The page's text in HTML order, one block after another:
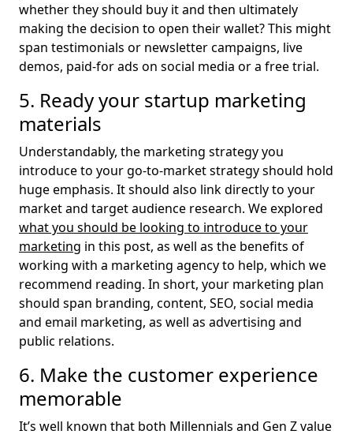
whether they should buy it and then ultimately
making the decision to open their wallet? This might
span testimonials or newsletter campaigns, live
demos, paid-for ads on social media or a free trial.
5. Ready your startup marketing
materials
Understandably, the marketing strategy you
introduce to your go-to-market strategy should hold
huge emphasis. It should also link directly to your
market and target audience research. We explored
what you should be looking to introduce to your
marketing in this post, as well as the benefits of
working with a marketing agency to help, which we
recommend reading. In short, your marketing plan
should span branding, content, SEO, social media
and email marketing, as well as advertising and
public relations.
6. Make the customer experience
memorable
It’s well known that both Millennials and Gen Z value